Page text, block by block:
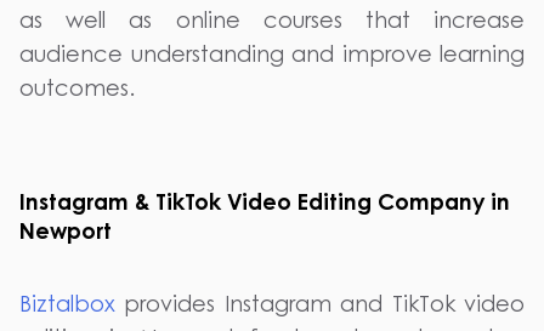
as well as online courses that increase
audience understanding and improve learning
outcomes.
Instagram & TikTok Video Editing Company in
Newport
Biztalbox provides Instagram and TikTok video